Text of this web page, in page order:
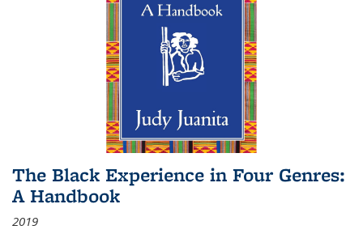
The Black Experience in Four Genres:
A Handbook
2019